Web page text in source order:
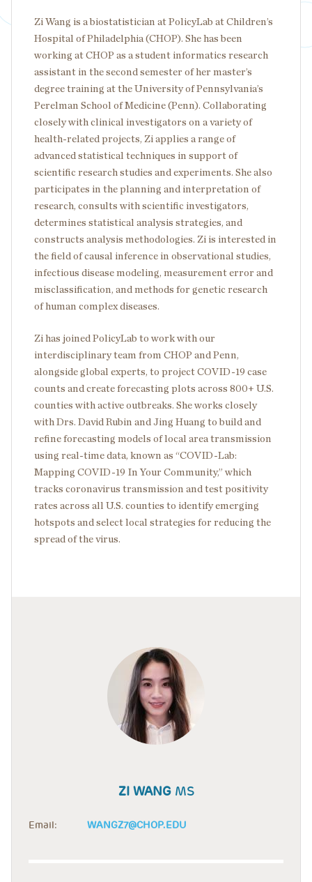
Zi Wang is a biostatistician at PolicyLab at Children’s
Hospital of Philadelphia (CHOP). She has been
working at CHOP as a student informatics research
assistant in the second semester of her master’s
degree training at the University of Pennsylvania’s
Perelman School of Medicine (Penn). Collaborating
closely with clinical investigators on a variety of
health-related projects, Zi applies a range of
advanced statistical techniques in support of
scientific research studies and experiments. She also
participates in the planning and interpretation of
research, consults with scientific investigators,
determines statistical analysis strategies, and
constructs analysis methodologies. Zi is interested in
the field of causal inference in observational studies,
infectious disease modeling, measurement error and
misclassification, and methods for genetic research
of human complex diseases.
Zi has joined PolicyLab to work with our
interdisciplinary team from CHOP and Penn,
alongside global experts, to project COVID-19 case
counts and create forecasting plots across 800+ U.S.
counties with active outbreaks. She works closely
with Drs. David Rubin and Jing Huang to build and
refine forecasting models of local area transmission
using real-time data, known as “COVID-Lab:
Mapping COVID-19 In Your Community,” which
tracks coronavirus transmission and test positivity
rates across all U.S. counties to identify emerging
hotspots and select local strategies for reducing the
spread of the virus.
ZI WANG MS
Email: WANGZ7@CHOP.EDU